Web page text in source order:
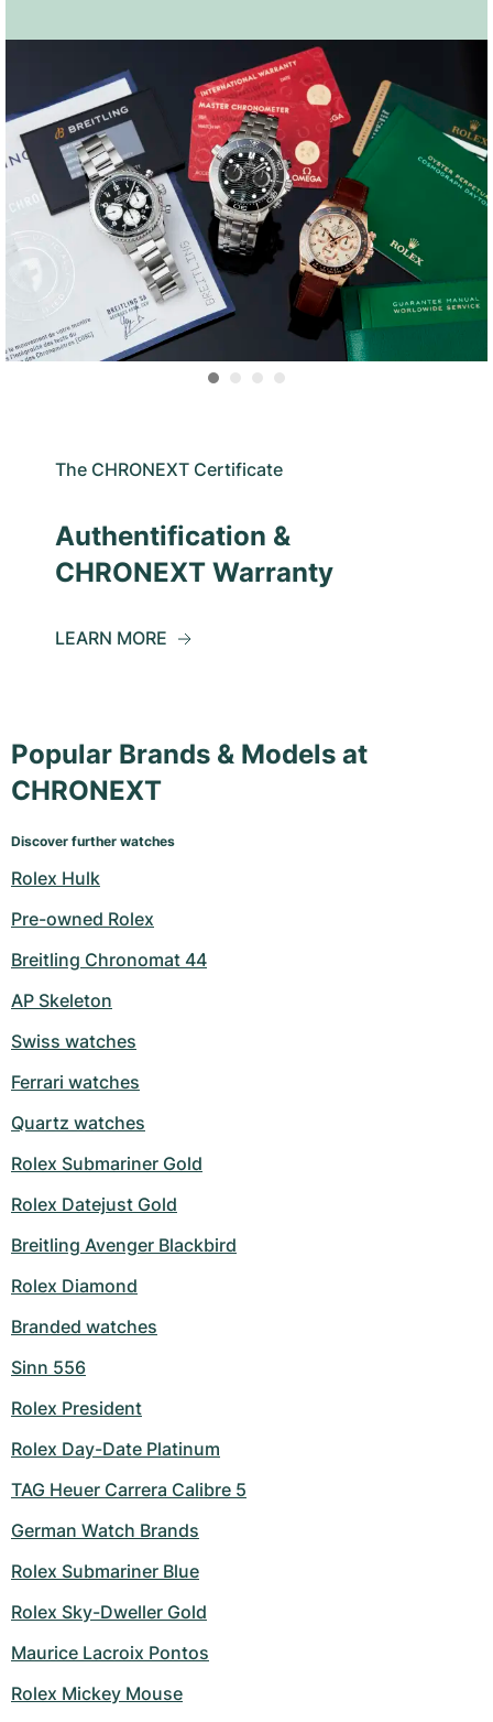
The CHRONEXT Certificate
Authentification &
CHRONEXT Warranty
LEARN MORE
Popular Brands & Models at
CHRONEXT
Discover further watches
Rolex Hulk
Pre-owned Rolex
Breitling Chronomat 44
AP Skeleton
Swiss watches
Ferrari watches
Quartz watches
Rolex Submariner Gold
Rolex Datejust Gold
Breitling Avenger Blackbird
Rolex Diamond
Branded watches
Sinn 556
Rolex President
Rolex Day-Date Platinum
TAG Heuer Carrera Calibre 5
German Watch Brands
Rolex Submariner Blue
Rolex Sky-Dweller Gold
Maurice Lacroix Pontos
Rolex Mickey Mouse